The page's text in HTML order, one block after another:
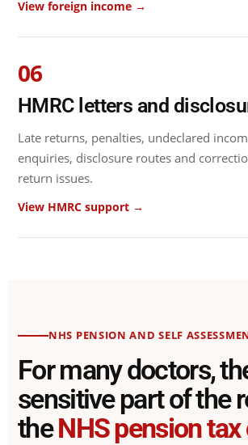
View foreign income →
06
HMRC letters and
Late returns, penalties, undeclared
enquiries, disclosure routes and
return issues.
View HMRC support →
NHS PENSION AND SELF
For many doctors,
sensitive part of the
theNHS pension